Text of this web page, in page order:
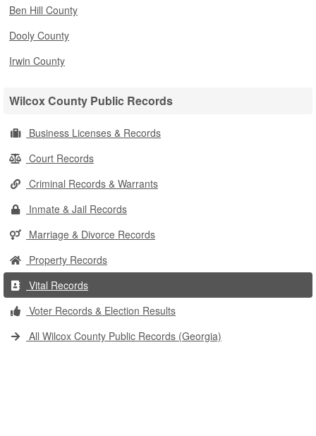
Ben Hill County
Dooly County
Irwin County
Wilcox County Public Records
Business Licenses & Records
Court Records
Criminal Records & Warrants
Inmate & Jail Records
Marriage & Divorce Records
Property Records
Vital Records
Voter Records & Election Results
All Wilcox County Public Records (Georgia)